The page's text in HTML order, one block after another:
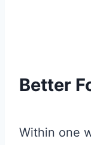
Better
Within one